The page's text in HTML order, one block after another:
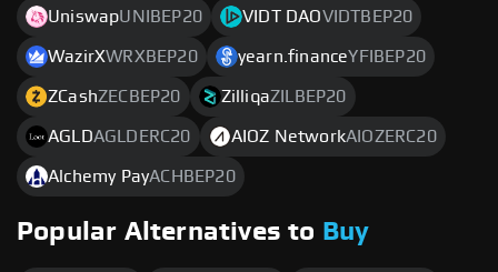
UniswapUNIBEP20 VIDT DAOVIDTBEP20
WazirXWRXBEP20 yearn.financeYFIBEP20
ZCashZECBEP20 ZilliqaZILBEP20
AGLDAGLDERC20 AIOZ NetworkAIOZERC20
Alchemy PayACHBEP20
Popular Alternatives to Buy